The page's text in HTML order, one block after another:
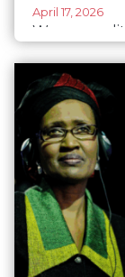
April 17, 2026
Women